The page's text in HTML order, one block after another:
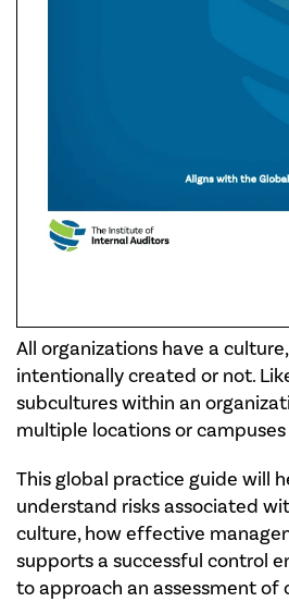
All organizations have a
intentionally created or not.
subcultures within an
multiple locations or campuses
This global practice guide will
understand risks associated
culture, how effective
supports a successful control
to approach an assessment of